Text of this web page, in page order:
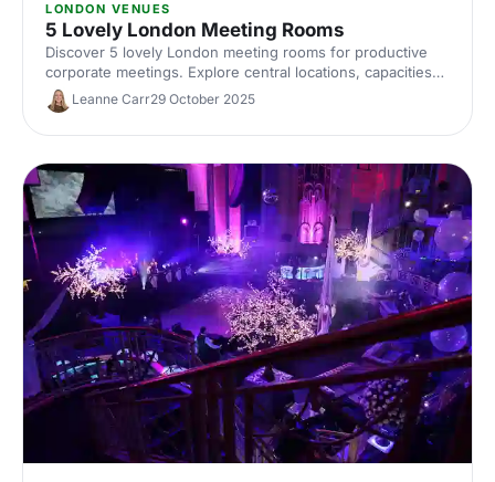
LONDON VENUES
5 Lovely London Meeting Rooms
Discover 5 lovely London meeting rooms for productive
corporate meetings. Explore central locations, capacities
and amenities, plus expert tips to help you hire the ideal
meeting room in London.
Leanne Carr29 October 2025